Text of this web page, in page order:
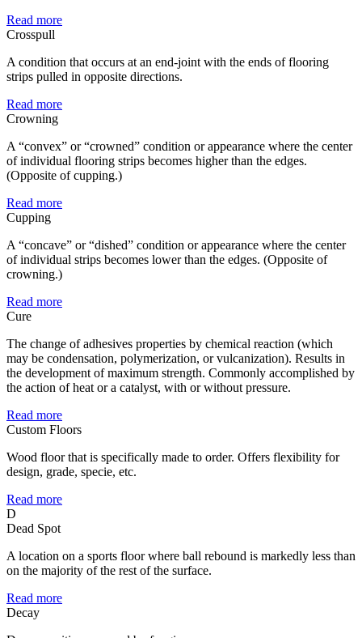
Read more
Crosspull
A condition that occurs at an end-joint with the ends of flooring
strips pulled in opposite directions.
Read more
Crowning
A “convex” or “crowned” condition or appearance where the center
of individual flooring strips becomes higher than the edges.
(Opposite of cupping.)
Read more
Cupping
A “concave” or “dished” condition or appearance where the center
of individual strips becomes lower than the edges. (Opposite of
crowning.)
Read more
Cure
The change of adhesives properties by chemical reaction (which
may be condensation, polymerization, or vulcanization). Results in
the development of maximum strength. Commonly accomplished by
the action of heat or a catalyst, with or without pressure.
Read more
Custom Floors
Wood floor that is specifically made to order. Offers flexibility for
design, grade, specie, etc.
Read more
D
Dead Spot
A location on a sports floor where ball rebound is markedly less than
on the majority of the rest of the surface.
Read more
Decay